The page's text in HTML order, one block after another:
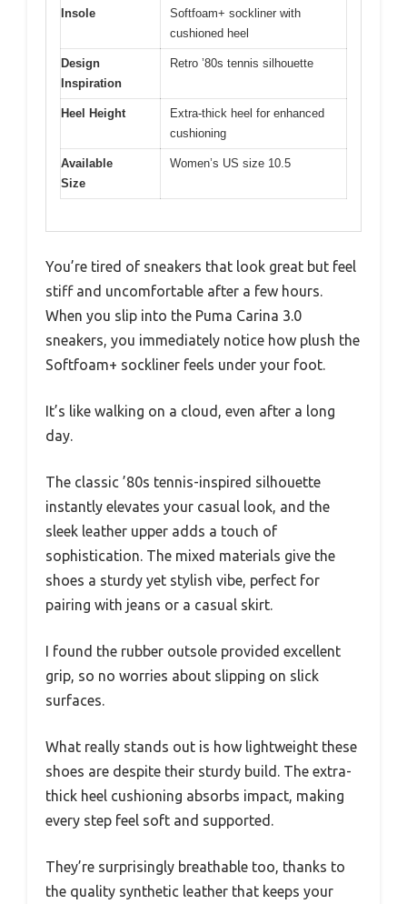
Insole
Softfoam+ sockliner with
cushioned heel
Design
Inspiration
Retro ’80s tennis silhouette
Heel Height
Extra-thick heel for enhanced
cushioning
Available
Size
Women’s US size 10.5
You’re tired of sneakers that look great but feel
stiff and uncomfortable after a few hours.
When you slip into the Puma Carina 3.0
sneakers, you immediately notice how plush the
Softfoam+ sockliner feels under your foot.
It’s like walking on a cloud, even after a long
day.
The classic ’80s tennis-inspired silhouette
instantly elevates your casual look, and the
sleek leather upper adds a touch of
sophistication. The mixed materials give the
shoes a sturdy yet stylish vibe, perfect for
pairing with jeans or a casual skirt.
I found the rubber outsole provided excellent
grip, so no worries about slipping on slick
surfaces.
What really stands out is how lightweight these
shoes are despite their sturdy build. The extra-
thick heel cushioning absorbs impact, making
every step feel soft and supported.
They’re surprisingly breathable too, thanks to
the quality synthetic leather that keeps your